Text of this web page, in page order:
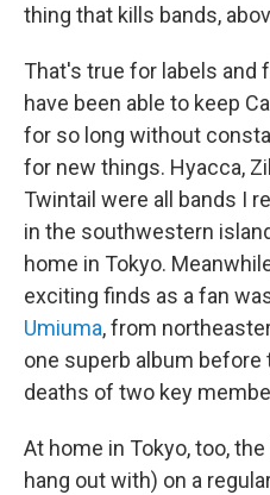
thing that kills bands,
That's true for labels and
have been able to keep
for so long without
for new things. Hyacca,
Twintail were all bands I
in the southwestern
home in Tokyo.
exciting finds as a fan
Umiuma, from
one superb album before
deaths of two key
At home in Tokyo, too,
hang out with) on a